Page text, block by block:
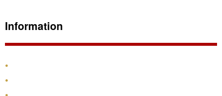
Information